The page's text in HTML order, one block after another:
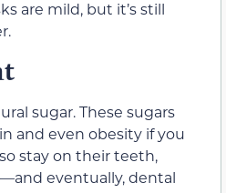
are mild, but it’s still
sugar. These sugars
and even obesity if you
stay on their teeth,
eventually, dental